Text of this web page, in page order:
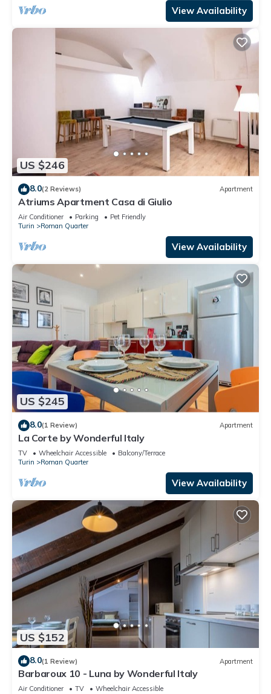
people. The apartment is situated very close to all
View Availability
US $246
8.0(2 Reviews) Apartment
Atriums Apartment Casa di Giulio
Air Conditioner Parking
Pet Friendly
Turin
Roman Quarter
View Availability
US $245
8.0(1 Review) Apartment
La Corte by Wonderful Italy
TV Wheelchair Accessible
Balcony/Terrace
Turin
Roman Quarter
View Availability
US $152
8.0(1 Review) Apartment
Barbaroux 10 - Luna by Wonderful Italy
Air Conditioner TV
Wheelchair Accessible